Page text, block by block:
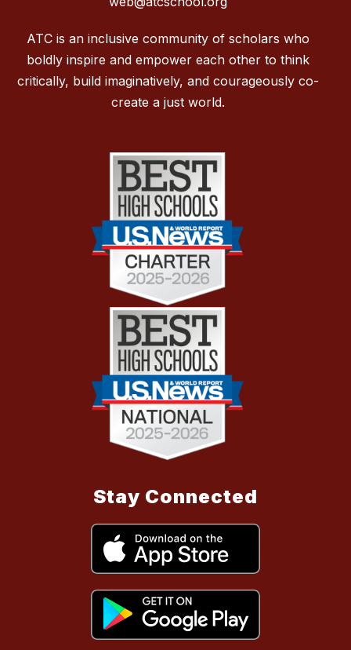
ATC is an inclusive community of scholars who
boldly inspire and empower each other to think
critically, build imaginatively, and courageously co-
create a just world.
Stay Connected